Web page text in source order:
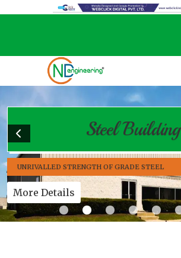
Steel Building
UNRIVALLED STRENGTH OF GRADE STEEL
More Details